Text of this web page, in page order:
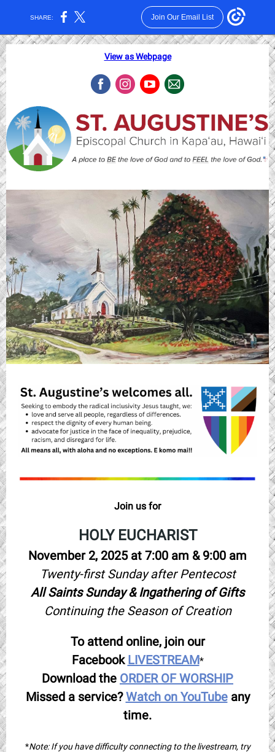
SHARE: Join Our Email List
View as Webpage
Join us for
HOLY EUCHARIST
November 2, 2025 at 7:00 am & 9:00 am
Twenty-first Sunday after Pentecost
All Saints Sunday & Ingathering of Gifts
Continuing the Season of Creation
To attend online, join our
Facebook LIVESTREAM*
Download the ORDER OF WORSHIP
Missed a service?Watch on YouTube any
time.
*Note: If you have difficulty connecting to the livestream, try